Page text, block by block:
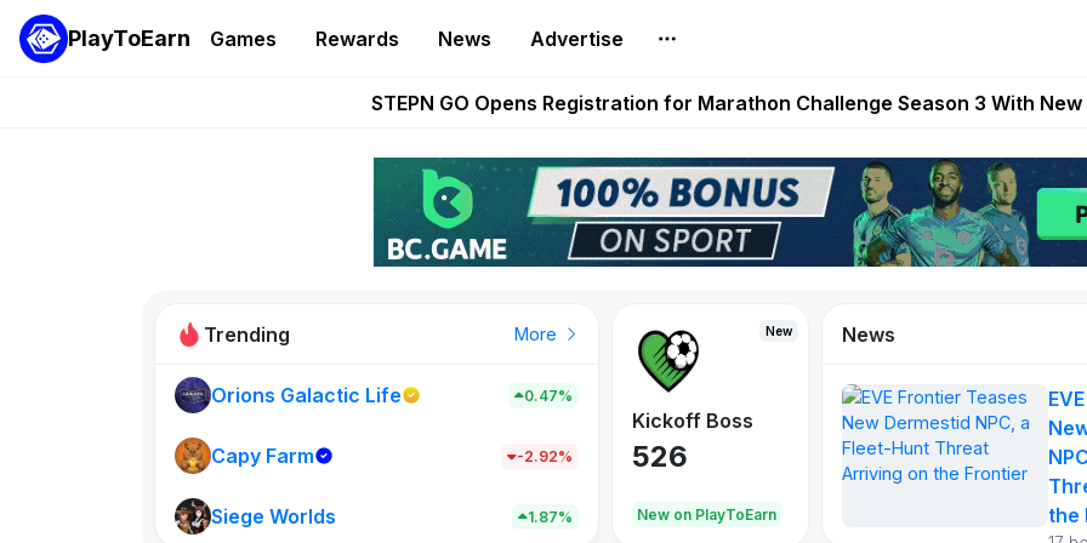
PlayToEarn Games Rewards News Advertise
These 5 Ethereum Games Pay Real Prizes Right Now | Play To Earn
STEPN GO Opens Registration for Marathon Challenge Season 3 With
Sorare Adds SPFL, Austrian Bundesliga, and SuperSport HNL to Its
Nine Chronicles Rolls Out New Season Pass With Three Reward Tracks
Trending More
Orions Galactic Life 0.47%
Capy Farm -2.92%
Siege Worlds 1.87%
New
New on PlayToEarn
New
Kickoff Boss
526
New on PlayToEarn
War of
Continents
365
121
News
the